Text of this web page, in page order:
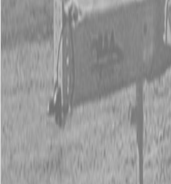
Kubota Mid-Size Utility Vehicles
Kubota Construction Equipment
Kubota Compact Excavators
Kubota Wheel Loaders
Kubota Track Loaders
Kubota Skid Steer Loaders
Kubota Tractor Loader Backhoe
New Land Pride Equipment
Contact Us
Kubota Parts K-Commerce
Used Equipment
Used Construction Equipment
Used Mowers